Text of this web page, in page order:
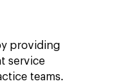
providing
service
teams.